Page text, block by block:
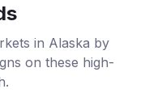
in Alaska by
on these high-